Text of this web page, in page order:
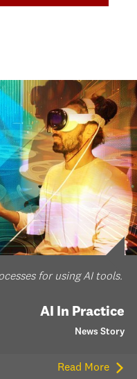
for using AI tools.
AI In Practice
News Story
Read More